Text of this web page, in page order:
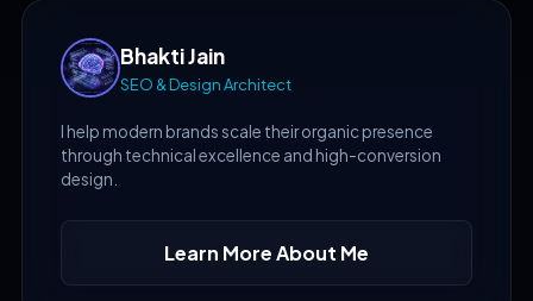
Bhakti Jain
SEO & Design Architect
I help modern brands scale their organic presence
through technical excellence and high-conversion
design.
Learn More About Me